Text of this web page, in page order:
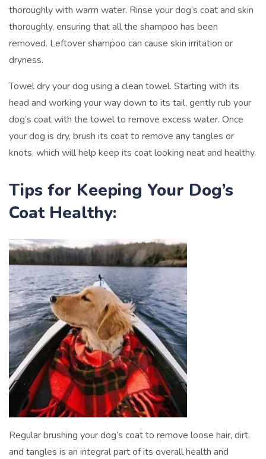
thoroughly with warm water. Rinse your dog’s coat and skin
thoroughly, ensuring that all the shampoo has been
removed. Leftover shampoo can cause skin irritation or
dryness.
Towel dry your dog using a clean towel. Starting with its
head and working your way down to its tail, gently rub your
dog’s coat with the towel to remove excess water. Once
your dog is dry, brush its coat to remove any tangles or
knots, which will help keep its coat looking neat and healthy.
Tips for Keeping Your Dog’s
Coat Healthy:
Regular brushing your dog’s coat to remove loose hair, dirt,
and tangles is an integral part of its overall health and